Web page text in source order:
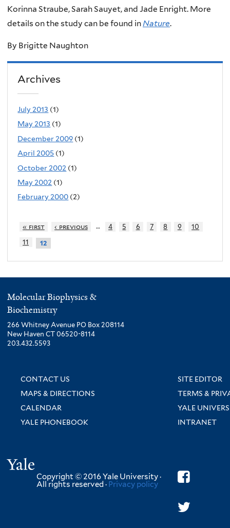
Korinna Straube, Sarah Sauyet, and Jade Enright. More
details on the study can be found in Nature.
By Brigitte Naughton
Archives
July 2013 (1)
May 2013 (1)
December 2009 (1)
April 2005 (1)
October 2002 (1)
May 2002 (1)
February 2000 (2)
« first ‹ previous … 4 5 6 7 8 9
10
11
12
Molecular Biophysics &
Biochemistry
266 Whitney Avenue PO Box 208114
New Haven CT 06520-8114
203.432.5593
CONTACT US
SITE EDITOR
MAPS & DIRECTIONS
TERMS &
CALENDAR
YALE
YALE PHONEBOOK
INTRANET
Copyright © 2016 Yale University ·
All rights reserved · Privacy policy